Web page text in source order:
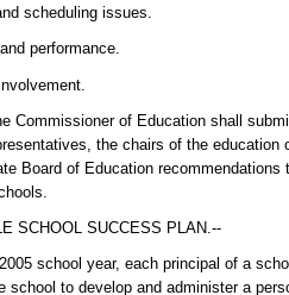
scheduling issues.
performance.
Commissioner of Education shall
the chairs of the
Board of Education
SCHOOL SUCCESS PLAN.--
school year, each principal of a
school to develop and administer a